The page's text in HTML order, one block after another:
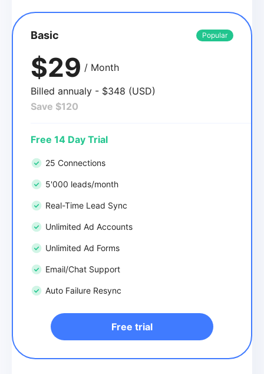
Basic Popular
$29 / Month
Billed annualy - $348 (USD)
Save $120
Free 14 Day Trial
25 Connections
5'000 leads/month
Real-Time Lead Sync
Unlimited Ad Accounts
Unlimited Ad Forms
Email/Chat Support
Auto Failure Resync
Free trial